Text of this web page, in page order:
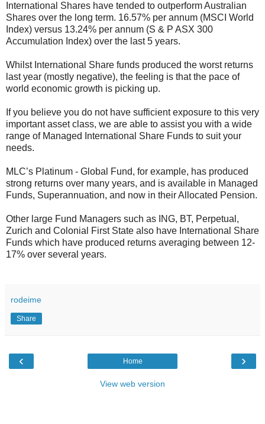
International Shares have tended to outperform Australian
Shares over the long term. 16.57% per annum (MSCI World
Index) versus 13.24% per annum (S & P ASX 300
Accumulation Index) over the last 5 years.
Whilst International Share funds produced the worst returns
last year (mostly negative), the feeling is that the pace of
world economic growth is picking up.
If you believe you do not have sufficient exposure to this very
important asset class, we are able to assist you with a wide
range of Managed International Share Funds to suit your
needs.
MLC’s Platinum - Global Fund, for example, has produced
strong returns over many years, and is available in Managed
Funds, Superannuation, and now in their Allocated Pension.
Other large Fund Managers such as ING, BT, Perpetual,
Zurich and Colonial First State also have International Share
Funds which have produced returns averaging between 12-
17% over several years.
rodeime
Share
‹ ›
Home
View web version